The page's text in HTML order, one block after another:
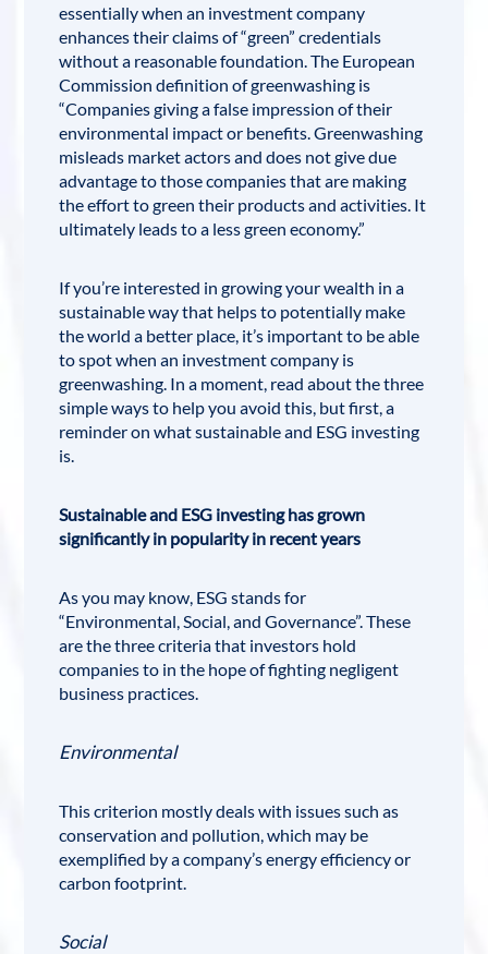
essentially when an investment company
enhances their claims of “green” credentials
without a reasonable foundation. The European
Commission definition of greenwashing is
“Companies giving a false impression of their
environmental impact or benefits. Greenwashing
misleads market actors and does not give due
advantage to those companies that are making
the effort to green their products and activities. It
ultimately leads to a less green economy.”
If you’re interested in growing your wealth in a
sustainable way that helps to potentially make
the world a better place, it’s important to be able
to spot when an investment company is
greenwashing. In a moment, read about the three
simple ways to help you avoid this, but first, a
reminder on what sustainable and ESG investing
is.
Sustainable and ESG investing has grown
significantly in popularity in recent years
As you may know, ESG stands for
“Environmental, Social, and Governance”. These
are the three criteria that investors hold
companies to in the hope of fighting negligent
business practices.
Environmental
This criterion mostly deals with issues such as
conservation and pollution, which may be
exemplified by a company’s energy efficiency or
carbon footprint.
Social